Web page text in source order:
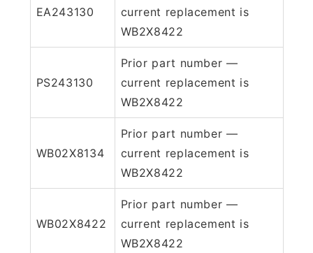
EA243130
current replacement is
WB2X8422
PS243130
Prior part number —
current replacement is
WB2X8422
WB02X8134
Prior part number —
current replacement is
WB2X8422
WB02X8422
Prior part number —
current replacement is
WB2X8422